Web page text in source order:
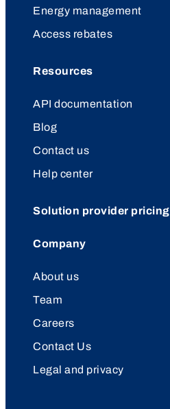
Energy management
Access rebates
Resources
API documentation
Blog
Contact us
Help center
Solution provider pricing
Company
About us
Team
Careers
Contact Us
Legal and privacy